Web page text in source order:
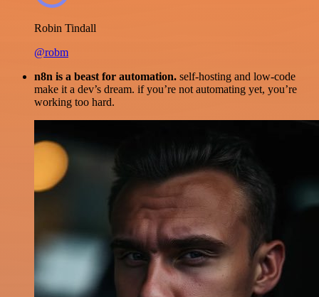
Robin Tindall
@robm
n8n is a beast for automation. self-hosting and low-code
make it a dev’s dream. if you’re not automating yet, you’re
working too hard.